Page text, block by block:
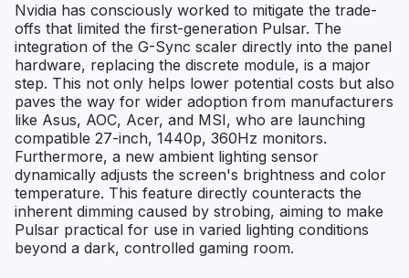
Nvidia has consciously worked to mitigate the trade-
offs that limited the first-generation Pulsar. The
integration of the G-Sync scaler directly into the panel
hardware, replacing the discrete module, is a major
step. This not only helps lower potential costs but also
paves the way for wider adoption from manufacturers
like Asus, AOC, Acer, and MSI, who are launching
compatible 27-inch, 1440p, 360Hz monitors.
Furthermore, a new ambient lighting sensor
dynamically adjusts the screen's brightness and color
temperature. This feature directly counteracts the
inherent dimming caused by strobing, aiming to make
Pulsar practical for use in varied lighting conditions
beyond a dark, controlled gaming room.